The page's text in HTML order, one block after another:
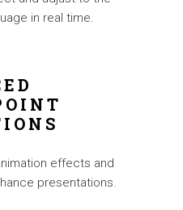
in real time.
effects and
presentations.